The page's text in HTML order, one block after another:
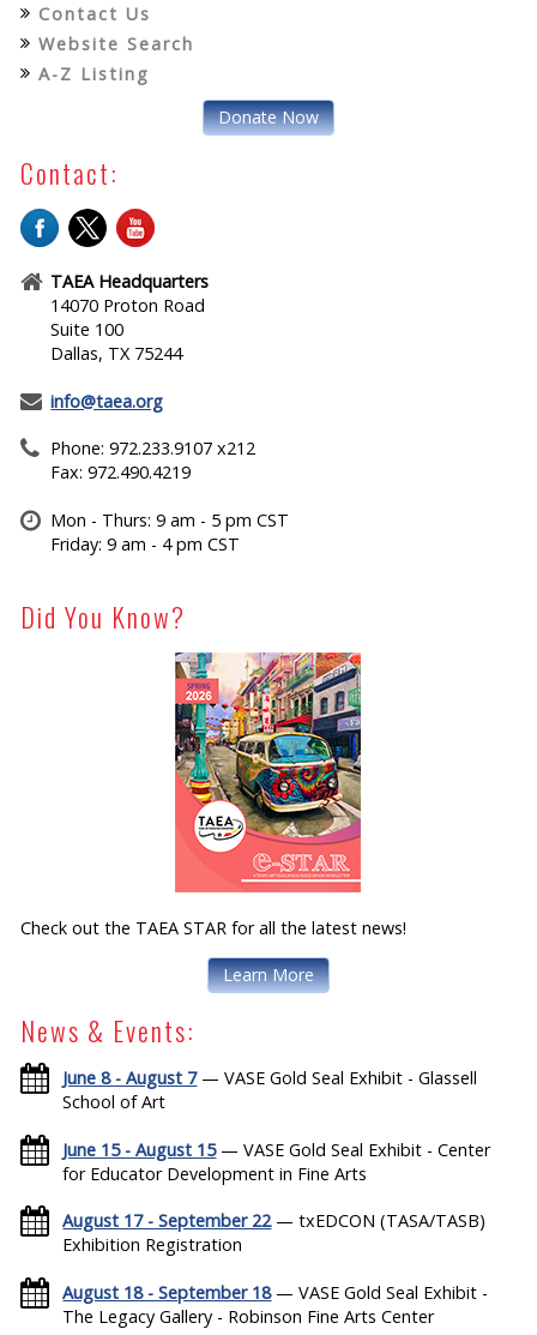
Contact Us
Website Search
A-Z Listing
Donate Now
Contact:
TAEA Headquarters
14070 Proton Road
Suite 100
Dallas, TX 75244
info@taea.org
Phone: 972.233.9107 x212
Fax: 972.490.4219
Mon - Thurs: 9 am - 5 pm CST
Friday: 9 am - 4 pm CST
Did You Know?
Check out the TAEA STAR for all the latest news!
Learn More
News & Events:
June 8 - August 7— VASE Gold Seal Exhibit - Glassell
School of Art
June 15 - August 15— VASE Gold Seal Exhibit - Center
for Educator Development in Fine Arts
August 17 - September 22— txEDCON (TASA/TASB)
Exhibition Registration
August 18 - September 18— VASE Gold Seal Exhibit -
The Legacy Gallery - Robinson Fine Arts Center